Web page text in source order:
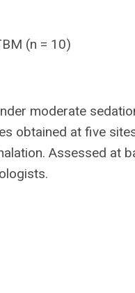
(n = 10)
moderate
obtained at five
Assessed at